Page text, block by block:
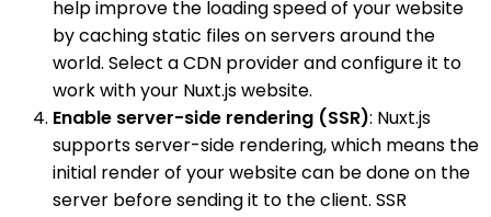
help improve the loading speed of your website
by caching static files on servers around the
world. Select a CDN provider and configure it to
work with your Nuxt.js website.
Enable server-side rendering (SSR): Nuxt.js
supports server-side rendering, which means the
initial render of your website can be done on the
server before sending it to the client. SSR